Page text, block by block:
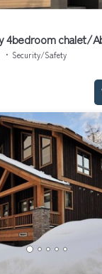
4bedroom chalet/
Security/Safety